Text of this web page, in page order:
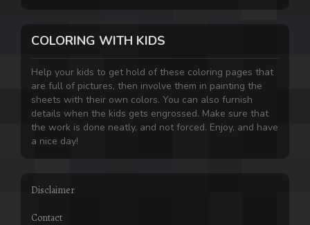
COLORING WITH KIDS
Help your kids to get hold of these coloring pages that
are full of pictures, then involve them in painting the
sheets with their own colors. You can also furnish
details when the kids gets engrossed. Make sure that
the work is done neatly, and not forced. Enjoy, and have
a nice day!
Disclaimer
Contact